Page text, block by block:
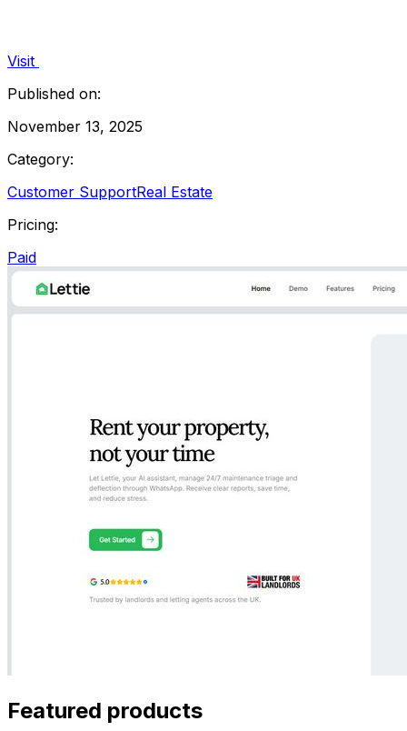
Visit
Published on:
November 13, 2025
Category:
Customer SupportReal Estate
Pricing:
Paid
Featured products